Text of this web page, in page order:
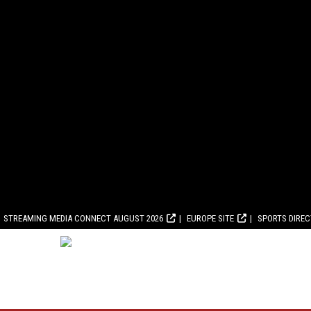
STREAMING MEDIA CONNECT AUGUST 2026 EUROPE SITE SPORTS